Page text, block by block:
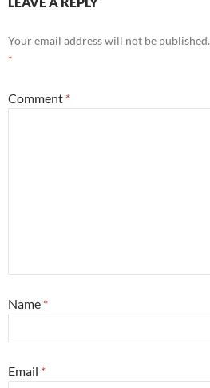
Your email address will not be published.
*
Comment *
Name *
Email *